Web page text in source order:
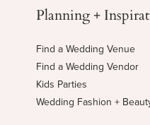
Planning +
Find a Wedding Venue
Find a Wedding Vendor
Kids Parties
Wedding Fashion +